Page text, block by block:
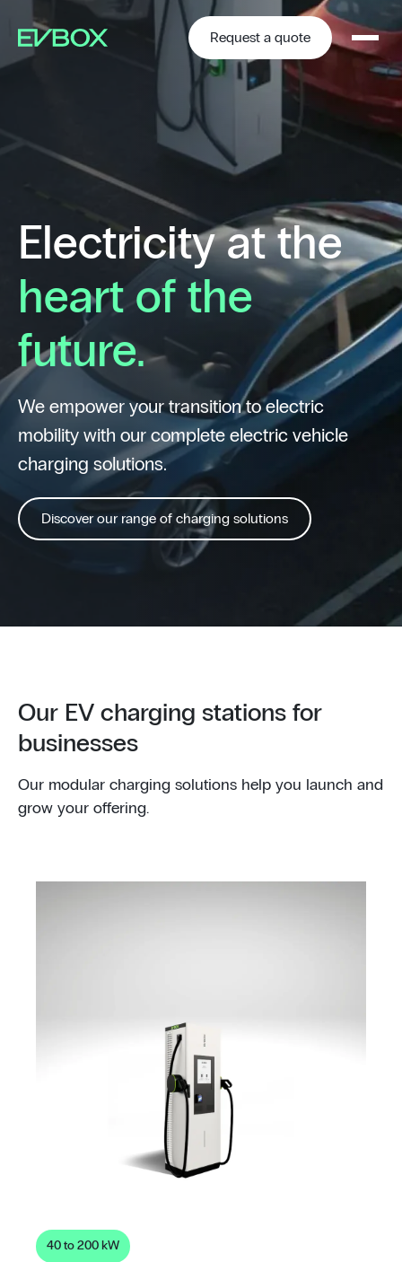
content
Request a quote
Electricity at the
heart of the
future.
We empower your transition to electric
mobility with our complete electric vehicle
charging solutions.
Discover our range of charging solutions
Our EV charging stations for
businesses
Our modular charging solutions help you launch and
grow your offering.
40 to 200 kW